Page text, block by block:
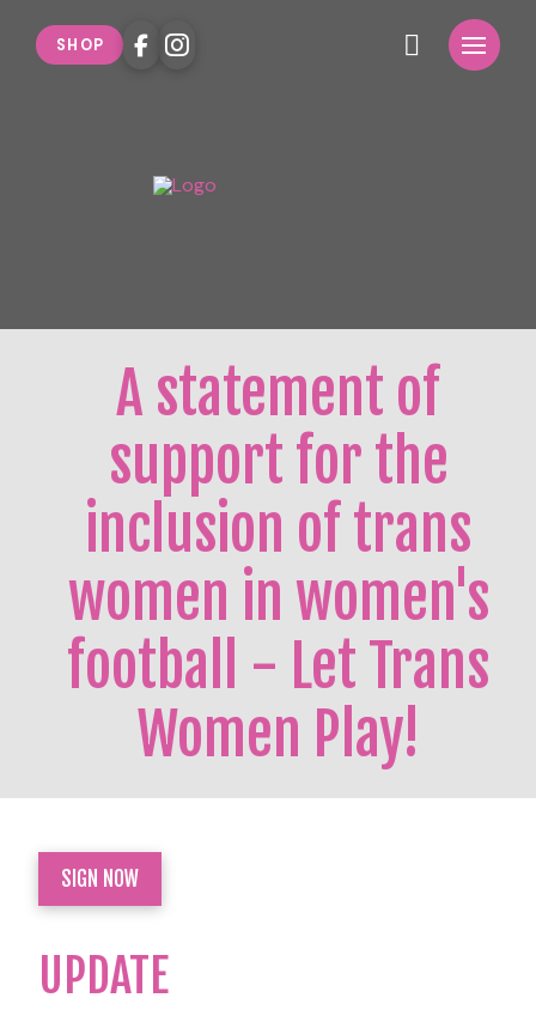
SHOP
A statement of
support for the
inclusion of trans
women in women's
football - Let Trans
Women Play!
SIGN NOW
UPDATE